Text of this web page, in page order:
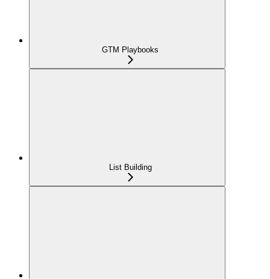
GTM Playbooks
List Building